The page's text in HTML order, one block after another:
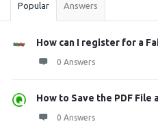
Popular Answers
How can I register for a
0 Answers
How to Save the PDF File
0 Answers